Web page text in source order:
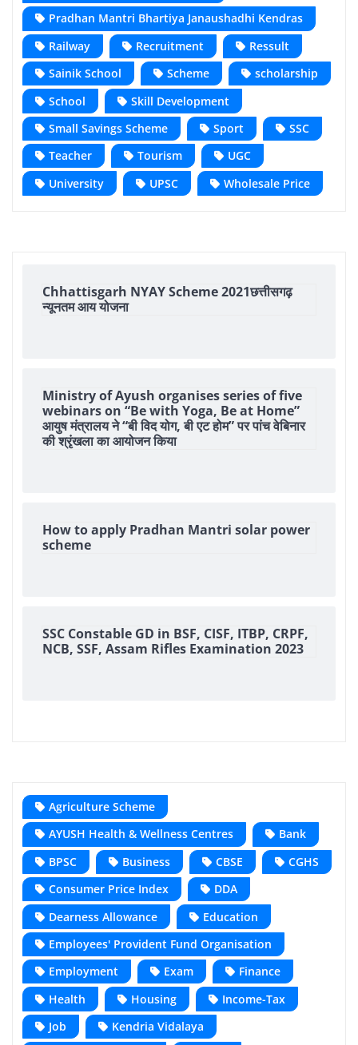
Pradhan Mantri Bhartiya Janaushadhi Kendras
Railway
Recruitment
Ressult
Sainik School
Scheme
scholarship
School
Skill Development
Small Savings Scheme
Sport
SSC
Teacher
Tourism
UGC
University
UPSC Wholesale Price
Chhattisgarh NYAY Scheme 2021छत्तीसगढ़
न्यूनतम आय योजना
Ministry of Ayush organises series of five
webinars on “Be with Yoga, Be at Home”
आयुष मंत्रालय ने “बी विद योग, बी एट होम” पर पांच वेबिनार
की श्रृंखला का आयोजन किया
How to apply Pradhan Mantri solar power
scheme
SSC Constable GD in BSF, CISF, ITBP, CRPF,
NCB, SSF, Assam Rifles Examination 2023
Agriculture Scheme
AYUSH Health & Wellness Centres
Bank
BPSC
Business CBSE
CGHS
Consumer Price Index
DDA
Dearness Allowance
Education
Employees' Provident Fund Organisation
Employment
Exam
Finance
Health
Housing
Income-Tax
Job
Kendria Vidalaya